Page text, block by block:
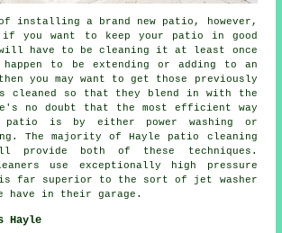
installing a brand new patio, however,
you want to keep your patio in good
have to be cleaning it at least once
to be extending or adding to an
you may want to get those previously
cleaned so that they blend in with the
no doubt that the most efficient way
is by either power washing or
The majority of Hayle patio cleaning
provide both of these techniques.
use exceptionally high pressure
is far superior to the sort of jet washer
have in their garage.
Hayle